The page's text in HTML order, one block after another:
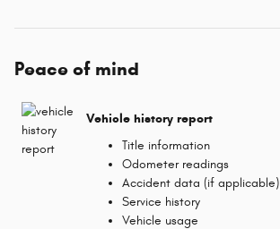
Peace of mind
Vehicle history report
Title information
Odometer readings
Accident data (if applicable)
Service history
Vehicle usage